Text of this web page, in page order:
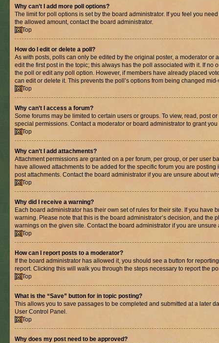
Why can’t I add more poll options?
The limit for poll options is set by the board administrator. If you feel you
the allowed amount, contact the board administrator.
Top
How do I edit or delete a poll?
As with posts, polls can only be edited by the original poster, a moderator or
edit the first post in the topic; this always has the poll associated with it. If no
the poll or edit any poll option. However, if members have already placed
can edit or delete it. This prevents the poll’s options from being changed
Top
Why can’t I access a forum?
Some forums may be limited to certain users or groups. To view, read, post
special permissions. Contact a moderator or board administrator to grant you
Top
Why can’t I add attachments?
Attachment permissions are granted on a per forum, per group, or per user
have allowed attachments to be added for the specific forum you are
post attachments. Contact the board administrator if you are unsure about
Top
Why did I receive a warning?
Each board administrator has their own set of rules for their site. If you have
warning. Please note that this is the board administrator’s decision, and the
warnings on the given site. Contact the board administrator if you are
Top
How can I report posts to a moderator?
If the board administrator has allowed it, you should see a button for
report. Clicking this will walk you through the steps necessary to report the
Top
What is the “Save” button for in topic posting?
This allows you to save passages to be completed and submitted at a later
User Control Panel.
Top
Why does my post need to be approved?